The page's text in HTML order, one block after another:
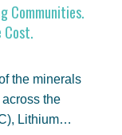
Communities.
Cost.
the minerals
the
Lithium…